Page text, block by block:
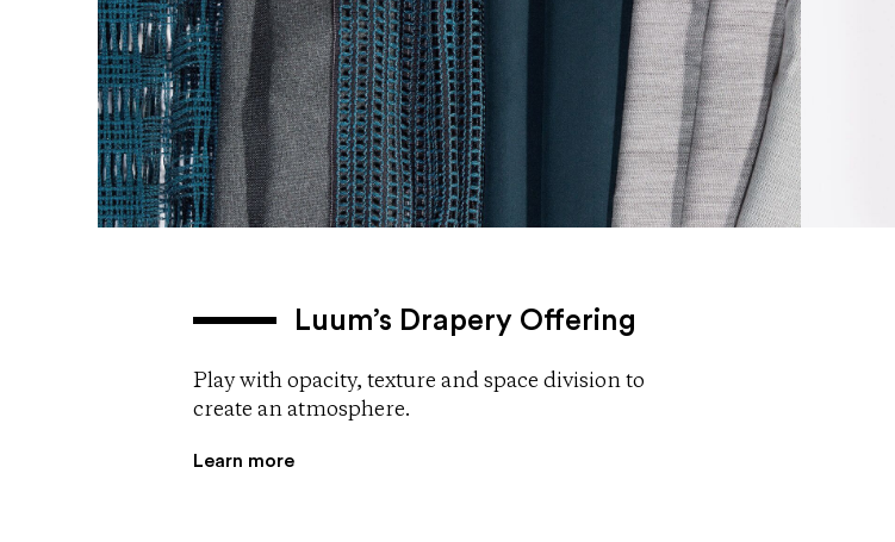
Luum’s Drapery Offering
Play with opacity, texture and space division to
create an atmosphere.
Learn more